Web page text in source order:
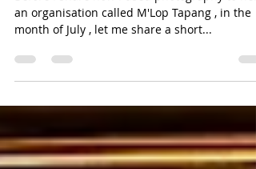
Sihanoukville
Before I share how I used photography to help
an organisation called M'Lop Tapang , in the